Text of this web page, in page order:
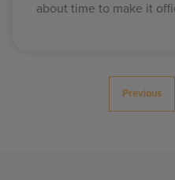
about time to make it
Previous